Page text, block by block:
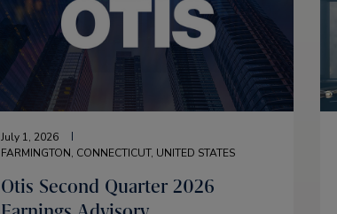
July 1, 2026
FARMINGTON, CONNECTICUT, UNITED STATES
Otis Second Quarter 2026